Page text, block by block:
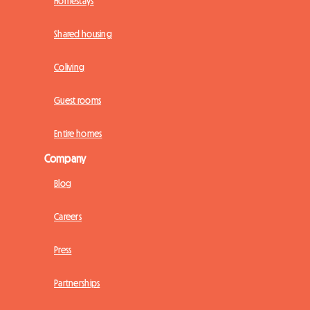
Shared housing
Coliving
Guest rooms
Entire homes
Company
Blog
Careers
Press
Partnerships